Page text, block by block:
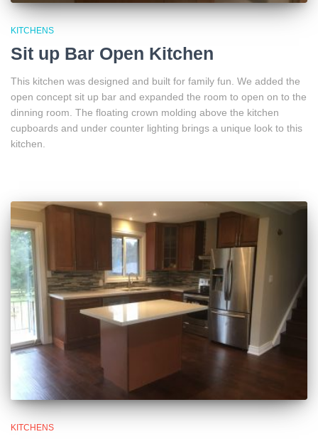
KITCHENS
Sit up Bar Open Kitchen
This kitchen was designed and built for family fun. We added the
open concept sit up bar and expanded the room to open on to the
dinning room. The floating crown molding above the kitchen
cupboards and under counter lighting brings a unique look to this
kitchen.
KITCHENS